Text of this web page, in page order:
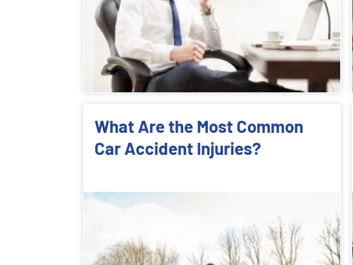
What Are the Most Common
Car Accident Injuries?